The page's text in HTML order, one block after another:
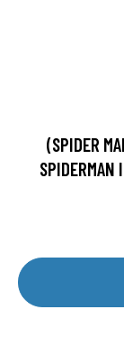
(SPIDER
SPIDERMAN